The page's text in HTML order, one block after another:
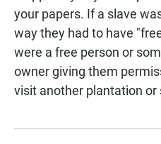
your papers. If a slave
way they had to have
were a free person or
owner giving them
visit another plantation